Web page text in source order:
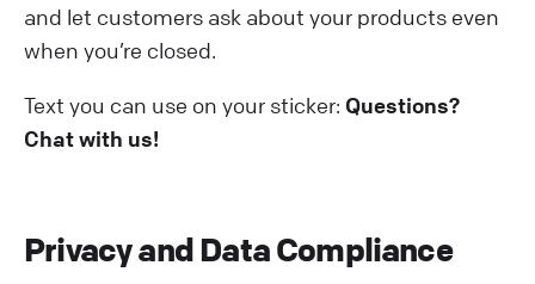
and let customers ask about your products even
when you’re closed.
Text you can use on your sticker: Questions?
Chat with us!
Privacy and Data Compliance